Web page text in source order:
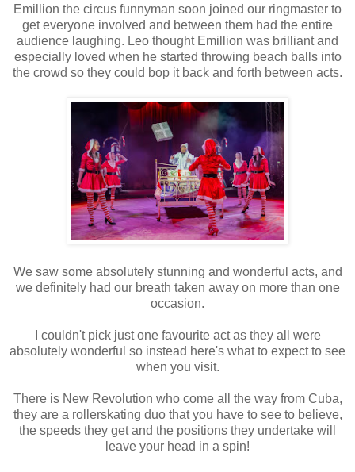
Emillion the circus funnyman soon joined our ringmaster to
get everyone involved and between them had the entire
audience laughing. Leo thought Emillion was brilliant and
especially loved when he started throwing beach balls into
the crowd so they could bop it back and forth between acts.
We saw some absolutely stunning and wonderful acts, and
we definitely had our breath taken away on more than one
occasion.
I couldn't pick just one favourite act as they all were
absolutely wonderful so instead here's what to expect to see
when you visit.
There is New Revolution who come all the way from Cuba,
they are a rollerskating duo that you have to see to believe,
the speeds they get and the positions they undertake will
leave your head in a spin!